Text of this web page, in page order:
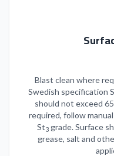
Blast clean where
Swedish specification
should not exceed
required, follow
St3 grade. Surface
grease, salt and